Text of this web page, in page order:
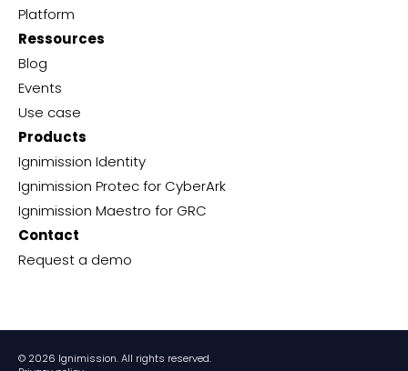
Platform
Ressources
Blog
Events
Use case
Products
Ignimission Identity
Ignimission Protec for CyberArk
Ignimission Maestro for GRC
Contact
Request a demo
© 2026 Ignimission. All rights reserved.